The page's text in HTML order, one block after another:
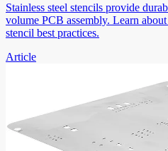
Stainless steel stencils provide
volume PCB assembly. Learn
stencil best practices.
Article